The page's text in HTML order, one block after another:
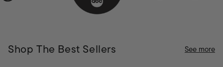
Shop The Best Sellers See more